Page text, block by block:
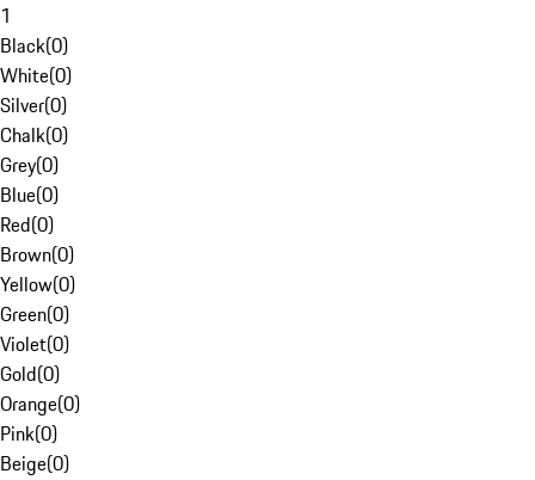
1
Black(0)
White(0)
Silver(0)
Chalk(0)
Grey(0)
Blue(0)
Red(0)
Brown(0)
Yellow(0)
Green(0)
Violet(0)
Gold(0)
Orange(0)
Pink(0)
Beige(0)